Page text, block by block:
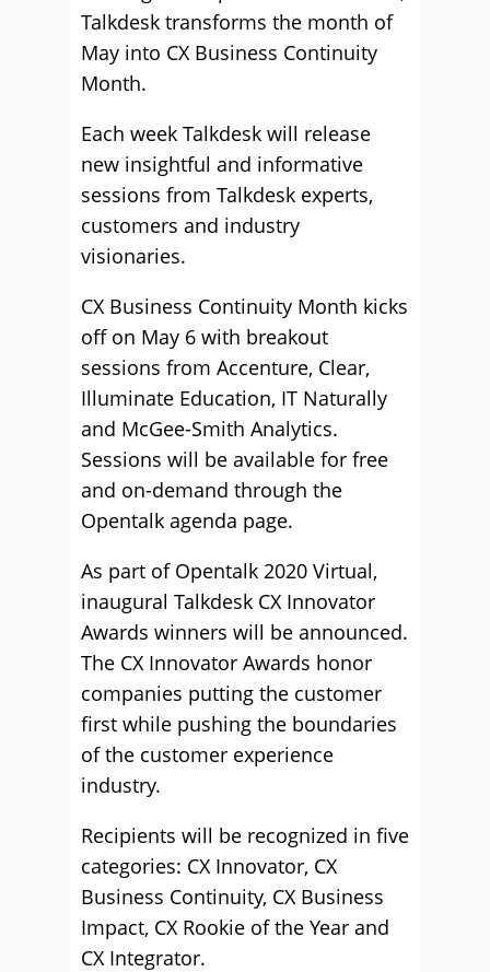
Talkdesk transforms the month of
May into CX Business Continuity
Month.
Each week Talkdesk will release
new insightful and informative
sessions from Talkdesk experts,
customers and industry
visionaries.
CX Business Continuity Month kicks
off on May 6 with breakout
sessions from Accenture, Clear,
Illuminate Education, IT Naturally
and McGee-Smith Analytics.
Sessions will be available for free
and on-demand through the
Opentalk agenda page.
As part of Opentalk 2020 Virtual,
inaugural Talkdesk CX Innovator
Awards winners will be announced.
The CX Innovator Awards honor
companies putting the customer
first while pushing the boundaries
of the customer experience
industry.
Recipients will be recognized in five
categories: CX Innovator, CX
Business Continuity, CX Business
Impact, CX Rookie of the Year and
CX Integrator.